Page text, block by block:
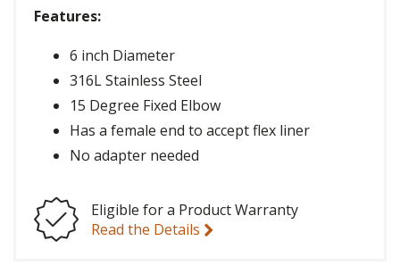
Features:
6 inch Diameter
316L Stainless Steel
15 Degree Fixed Elbow
Has a female end to accept flex liner
No adapter needed
Eligible for a Product Warranty
Read the Details